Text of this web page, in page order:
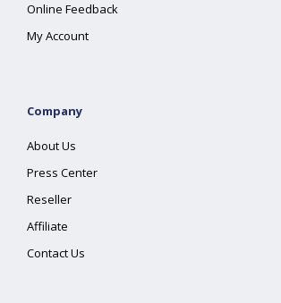
Online Feedback
My Account
Company
About Us
Press Center
Reseller
Affiliate
Contact Us